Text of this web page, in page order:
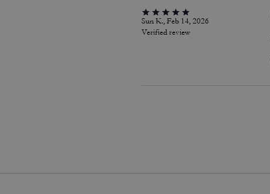
Sun K., Feb 14, 2026
Verified review